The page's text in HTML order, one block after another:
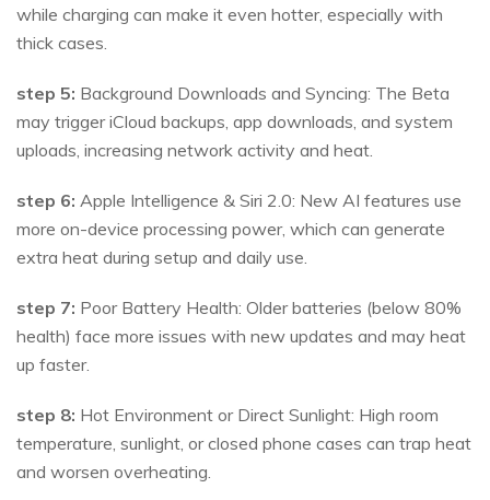
while charging can make it even hotter, especially with
thick cases.
step 5: Background Downloads and Syncing: The Beta
may trigger iCloud backups, app downloads, and system
uploads, increasing network activity and heat.
step 6: Apple Intelligence & Siri 2.0: New AI features use
more on-device processing power, which can generate
extra heat during setup and daily use.
step 7: Poor Battery Health: Older batteries (below 80%
health) face more issues with new updates and may heat
up faster.
step 8: Hot Environment or Direct Sunlight: High room
temperature, sunlight, or closed phone cases can trap heat
and worsen overheating.